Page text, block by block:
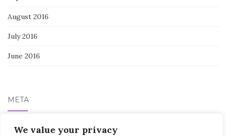
We value your privacy
August 2016
July 2016
June 2016
META
Log in